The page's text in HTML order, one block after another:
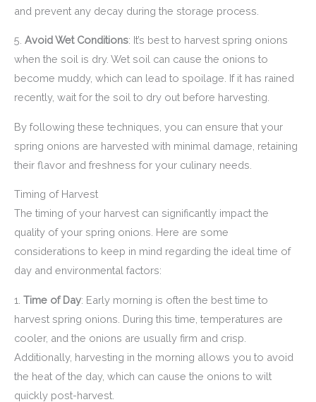
and prevent any decay during the storage process.
5. Avoid Wet Conditions: It’s best to harvest spring onions
when the soil is dry. Wet soil can cause the onions to
become muddy, which can lead to spoilage. If it has rained
recently, wait for the soil to dry out before harvesting.
By following these techniques, you can ensure that your
spring onions are harvested with minimal damage, retaining
their flavor and freshness for your culinary needs.
Timing of Harvest
The timing of your harvest can significantly impact the
quality of your spring onions. Here are some
considerations to keep in mind regarding the ideal time of
day and environmental factors:
1. Time of Day: Early morning is often the best time to
harvest spring onions. During this time, temperatures are
cooler, and the onions are usually firm and crisp.
Additionally, harvesting in the morning allows you to avoid
the heat of the day, which can cause the onions to wilt
quickly post-harvest.